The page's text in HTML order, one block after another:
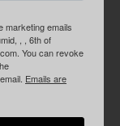
marketing emails
, , 6th of
You can revoke
Emails are